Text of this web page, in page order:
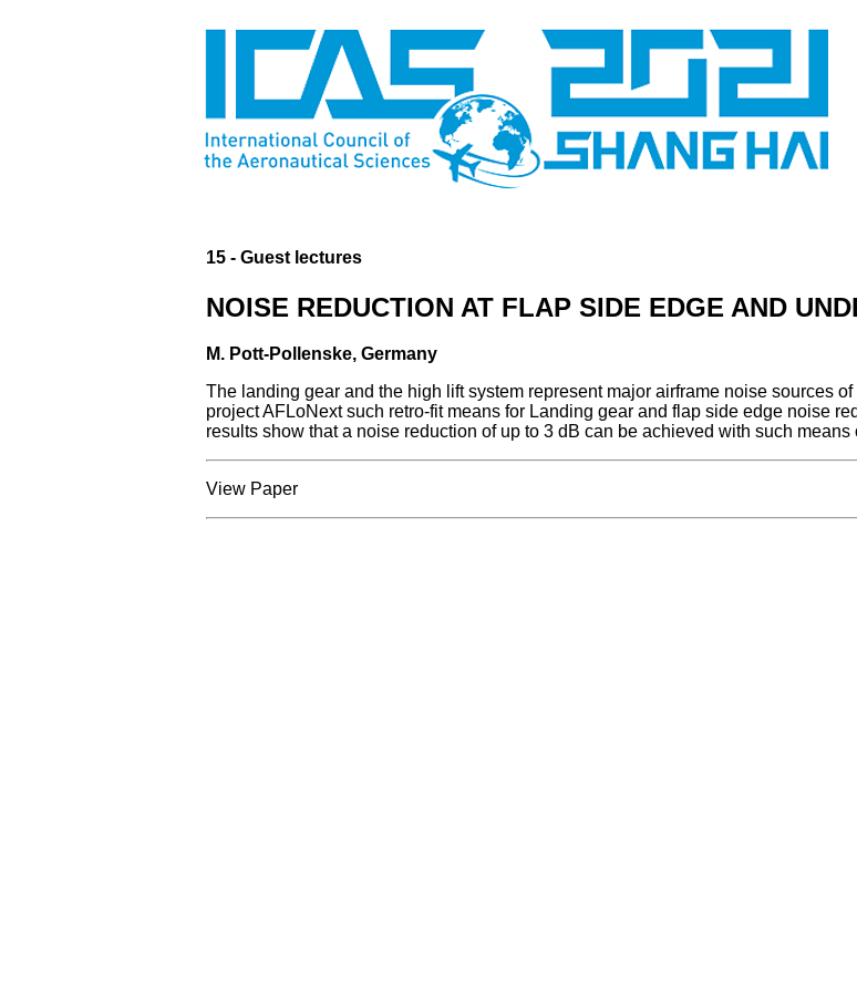
15 - Guest lectures
NOISE REDUCTION AT FLAP SIDE EDGE AND
M. Pott-Pollenske, Germany
The landing gear and the high lift system represent major airframe noise sources
project AFLoNext such retro-fit means for Landing gear and flap side edge noise
results show that a noise reduction of up to 3 dB can be achieved with such
View Paper